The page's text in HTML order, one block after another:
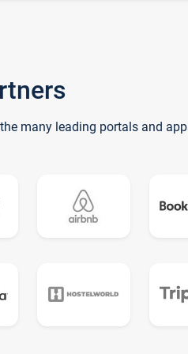
many leading portals and